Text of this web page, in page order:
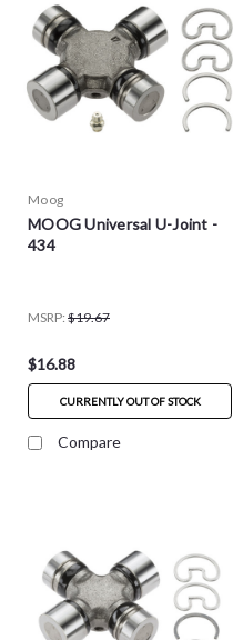
Moog
MOOG Universal U-Joint -
434
MSRP: $19.67
$16.88
CURRENTLY OUT OF STOCK
Compare